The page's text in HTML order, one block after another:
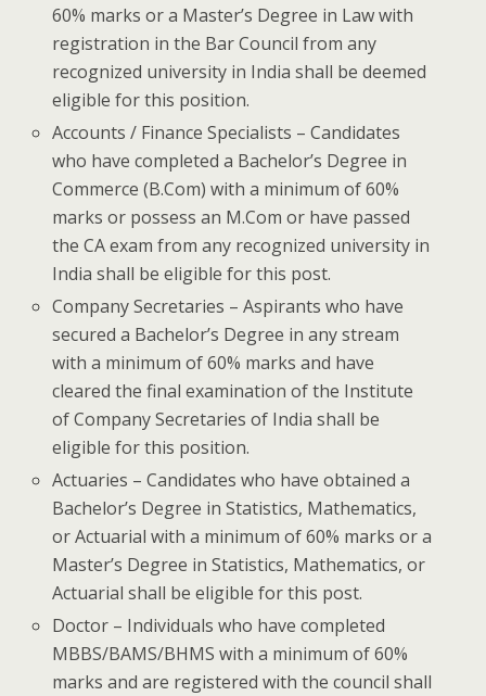
60% marks or a Master’s Degree in Law with
registration in the Bar Council from any
recognized university in India shall be deemed
eligible for this position.
Accounts / Finance Specialists – Candidates
who have completed a Bachelor’s Degree in
Commerce (B.Com) with a minimum of 60%
marks or possess an M.Com or have passed
the CA exam from any recognized university in
India shall be eligible for this post.
Company Secretaries – Aspirants who have
secured a Bachelor’s Degree in any stream
with a minimum of 60% marks and have
cleared the final examination of the Institute
of Company Secretaries of India shall be
eligible for this position.
Actuaries – Candidates who have obtained a
Bachelor’s Degree in Statistics, Mathematics,
or Actuarial with a minimum of 60% marks or a
Master’s Degree in Statistics, Mathematics, or
Actuarial shall be eligible for this post.
Doctor – Individuals who have completed
MBBS/BAMS/BHMS with a minimum of 60%
marks and are registered with the council shall